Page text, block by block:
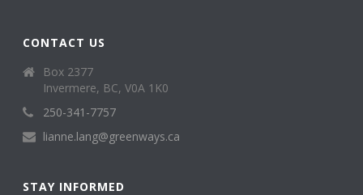
CONTACT US
Box 2377
Invermere, BC, V0A 1K0
250-341-7757
lianne.lang@greenways.ca
STAY INFORMED